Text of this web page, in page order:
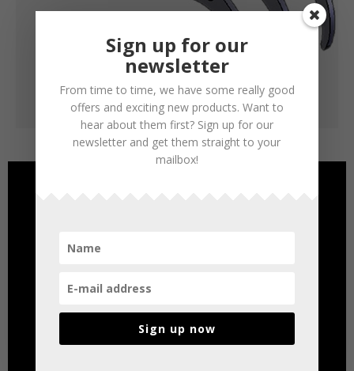
Sign up for our
newsletter
From time to time, we have some really good
offers and exciting new products. Want to
hear about them first? Sign up for our
newsletter and get them straight to your
mailbox!
Sign up now